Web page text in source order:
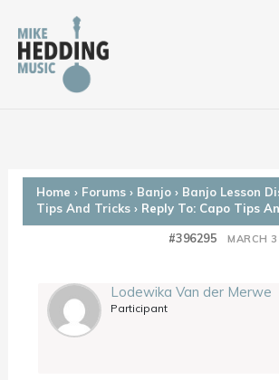
content
Home › Forums › Banjo › Banjo Lesson
Tips And Tricks › Reply To: Capo Tips
MARCH
#396295
Lodewika Van der Merwe
Participant